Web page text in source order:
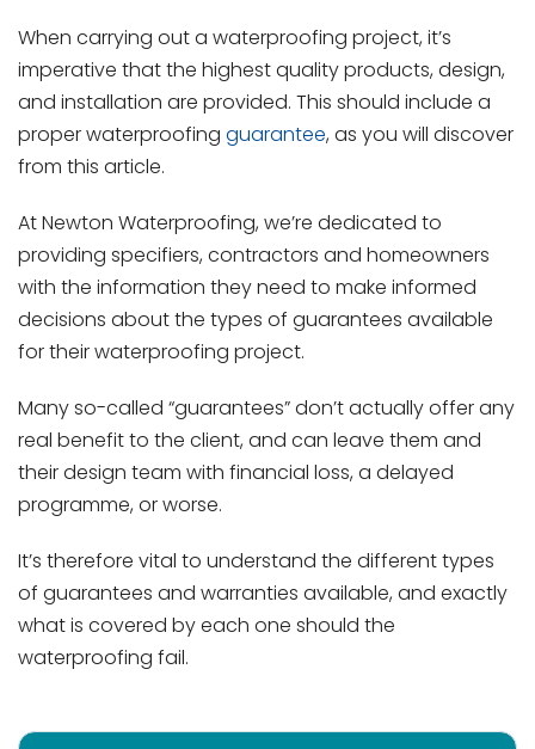
When carrying out a waterproofing project, it’s
imperative that the highest quality products, design,
and installation are provided. This should include a
proper waterproofing guarantee, as you will discover
from this article.
At Newton Waterproofing, we’re dedicated to
providing specifiers, contractors and homeowners
with the information they need to make informed
decisions about the types of guarantees available
for their waterproofing project.
Many so-called “guarantees” don’t actually offer any
real benefit to the client, and can leave them and
their design team with financial loss, a delayed
programme, or worse.
It’s therefore vital to understand the different types
of guarantees and warranties available, and exactly
what is covered by each one should the
waterproofing fail.